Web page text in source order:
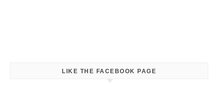
LIKE THE FACEBOOK PAGE